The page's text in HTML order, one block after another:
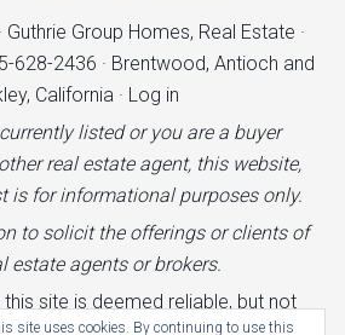
Group Homes, Real Estate ·
628-2436 · Brentwood, Antioch and
California · Log in
listed or you are a buyer
real estate agent, this website,
is for informational purposes only.
to solicit the offerings or clients of
estate agents or brokers.
site is deemed reliable, but not
site uses cookies. By continuing to use this